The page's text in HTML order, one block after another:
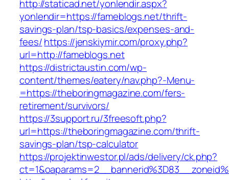
http://staticad.net/yonlendir.aspx?
yonlendir=https://fameblogs.net/thrift-
savings-plan/tsp-basics/expenses-and-
fees/https://jenskiymir.com/proxy.php?
url=http://fameblogs.net
https://districtaustin.com/wp-
content/themes/eatery/nav.php?-Menu-
=https://theboringmagazine.com/fers-
retirement/survivors/
https://3support.ru/3freesoft.php?
url=https://theboringmagazine.com/thrift-
savings-plan/tsp-calculator
https://projektinwestor.pl/ads/delivery/ck.php?